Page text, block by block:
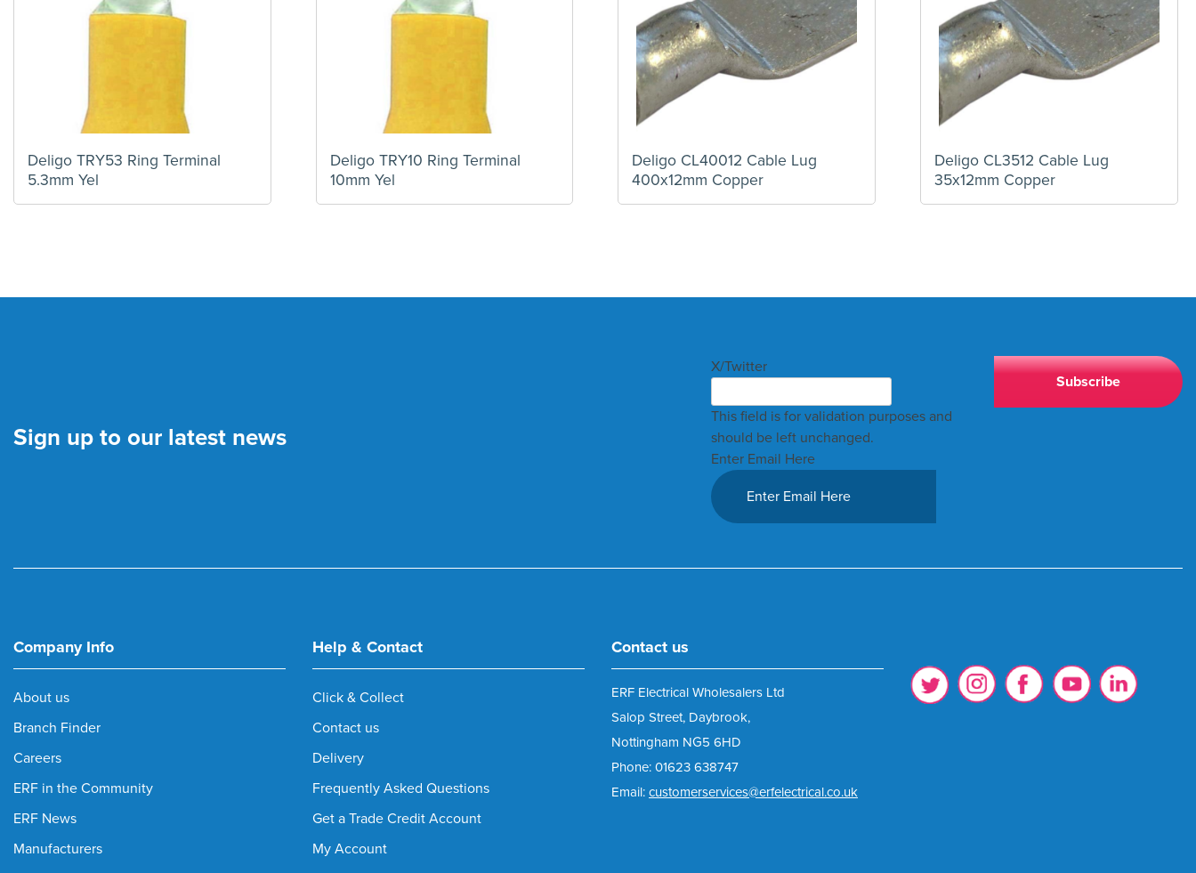
Deligo TRY53 Ring Terminal
5.3mm Yel
Deligo TRY10 Ring Terminal
10mm Yel
Deligo CL40012 Cable Lug
400x12mm Copper
Deligo CL3512 Cable Lug
35x12mm Copper
Sign up to our latest news
X/Twitter
This field is for validation purposes and
should be left unchanged.
Enter Email Here
Company Info
About us
Branch Finder
Careers
ERF in the Community
ERF News
Manufacturers
Help & Contact
Click & Collect
Contact us
Delivery
Frequently Asked Questions
Get a Trade Credit Account
My Account
Contact us
ERF Electrical Wholesalers Ltd
Salop Street, Daybrook,
Nottingham NG5 6HD
Phone: 01623 638747
Email: customerservices@erfelectrical.co.uk